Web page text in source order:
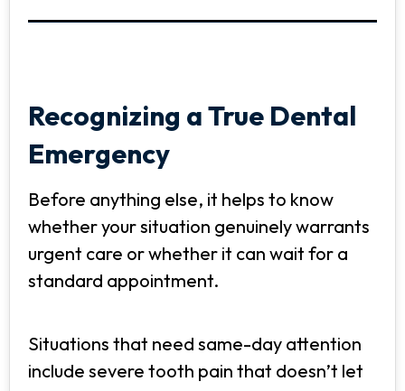
Recognizing a True Dental
Emergency
Before anything else, it helps to know
whether your situation genuinely warrants
urgent care or whether it can wait for a
standard appointment.
Situations that need same-day attention
include severe tooth pain that doesn’t let